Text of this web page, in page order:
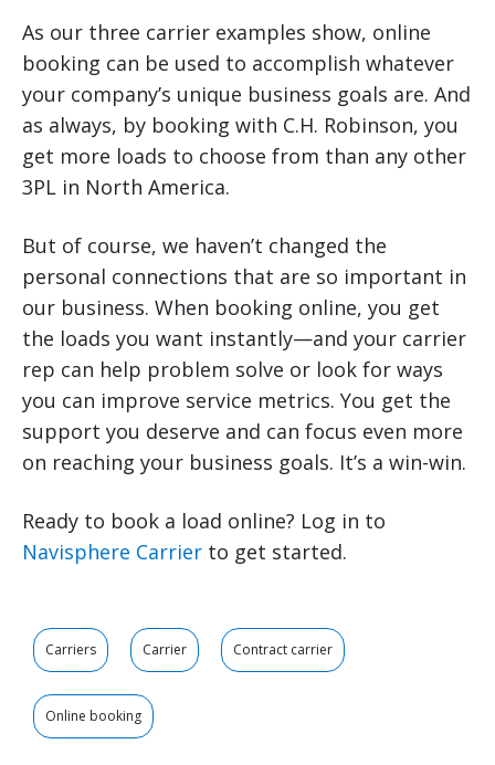
As our three carrier examples show, online
booking can be used to accomplish whatever
your company’s unique business goals are. And
as always, by booking with C.H. Robinson, you
get more loads to choose from than any other
3PL in North America.
But of course, we haven’t changed the
personal connections that are so important in
our business. When booking online, you get
the loads you want instantly—and your carrier
rep can help problem solve or look for ways
you can improve service metrics. You get the
support you deserve and can focus even more
on reaching your business goals. It’s a win-win.
Ready to book a load online? Log in to
Navisphere Carrier to get started.
Carriers Carrier Contract carrier
Online booking